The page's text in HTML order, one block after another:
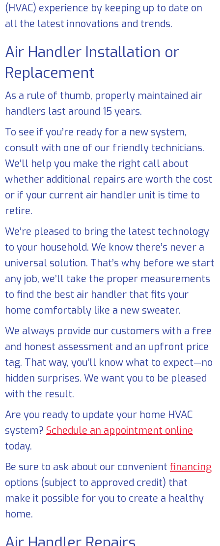
(HVAC) experience by keeping up to date on
all the latest innovations and trends.
Air Handler Installation or
Replacement
As a rule of thumb, properly maintained air
handlers last around 15 years.
To see if you’re ready for a new system,
consult with one of our friendly technicians.
We’ll help you make the right call about
whether additional repairs are worth the cost
or if your current air handler unit is time to
retire.
We’re pleased to bring the latest technology
to your household. We know there’s never a
universal solution. That’s why before we start
any job, we’ll take the proper measurements
to find the best air handler that fits your
home comfortably like a new sweater.
We always provide our customers with a free
and honest assessment and an upfront price
tag. That way, you’ll know what to expect—no
hidden surprises. We want you to be pleased
with the result.
Are you ready to update your home HVAC
system? Schedule an appointment online
today.
Be sure to ask about our convenient financing
options (subject to approved credit) that
make it possible for you to create a healthy
home.